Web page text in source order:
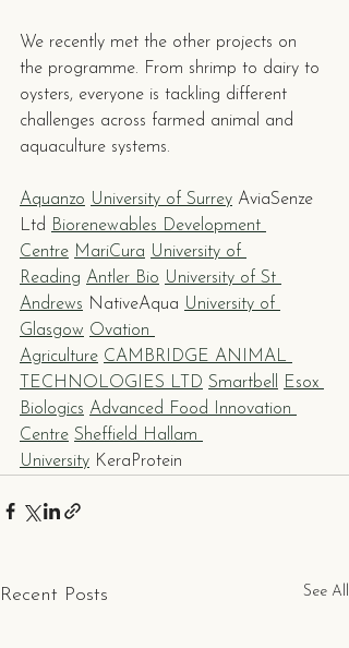
We recently met the other projects on
the programme. From shrimp to dairy to
oysters, everyone is tackling different
challenges across farmed animal and
aquaculture systems.
Aquanzo University of Surrey AviaSenze
Ltd Biorenewables Development
Centre MariCura University of
Reading Antler Bio University of St
Andrews NativeAqua University of
Glasgow Ovation
Agriculture CAMBRIDGE ANIMAL
TECHNOLOGIES LTD Smartbell
Esox
Biologics Advanced Food Innovation
Centre Sheffield Hallam
University KeraProtein
Recent Posts See All